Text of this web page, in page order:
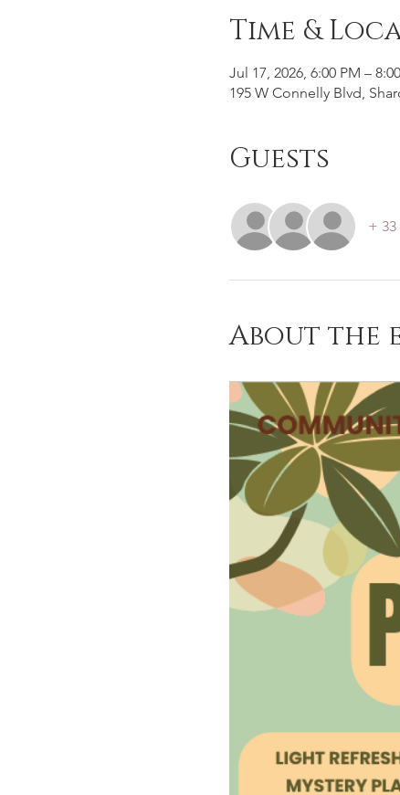
Time &
Jul 17, 2026, 6:00 PM –
195 W Connelly Blvd,
Guests
+
About the